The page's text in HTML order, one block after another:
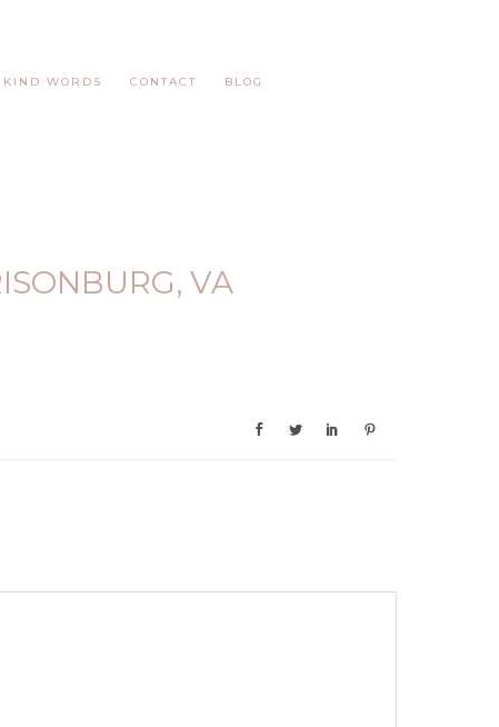
KIND WORDS CONTACT BLOG
VA